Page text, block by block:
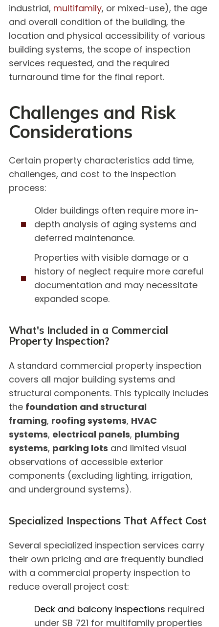
industrial, multifamily, or mixed-use), the age
and overall condition of the building, the
location and physical accessibility of various
building systems, the scope of inspection
services requested, and the required
turnaround time for the final report.
Challenges and Risk
Considerations
Certain property characteristics add time,
challenges, and cost to the inspection
process:
Older buildings often require more in-
depth analysis of aging systems and
deferred maintenance.
Properties with visible damage or a
history of neglect require more careful
documentation and may necessitate
expanded scope.
What's Included in a Commercial
Property Inspection?
A standard commercial property inspection
covers all major building systems and
structural components. This typically includes
the foundation and structural
framing, roofing systems, HVAC
systems, electrical panels, plumbing
systems, parking lots and limited visual
observations of accessible exterior
components (excluding lighting, irrigation,
and underground systems).
Specialized Inspections That Affect Cost
Several specialized inspection services carry
their own pricing and are frequently bundled
with a commercial property inspection to
reduce overall project cost:
Deck and balcony inspections required
under SB 721 for multifamily properties